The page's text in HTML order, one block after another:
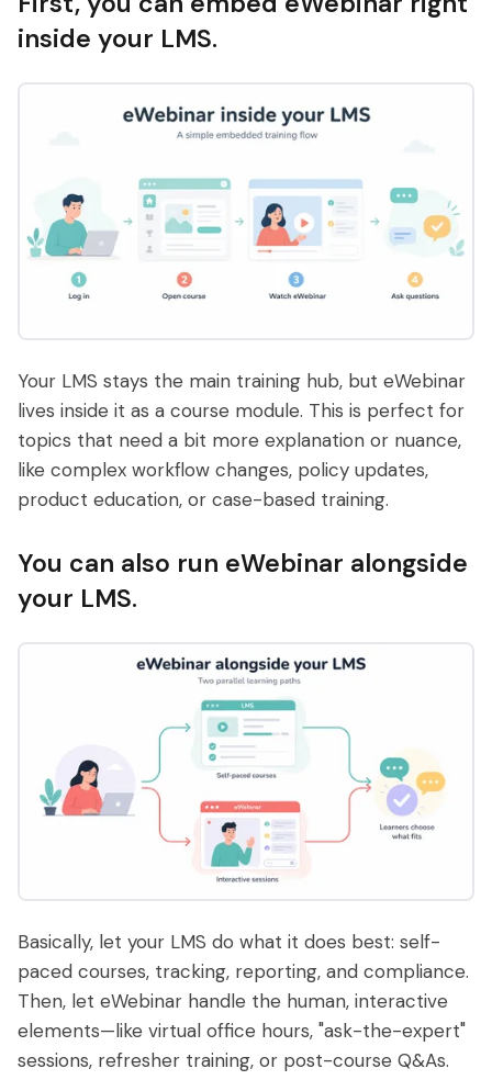
inside your LMS.
Your LMS stays the main training hub, but eWebinar
lives inside it as a course module. This is perfect for
topics that need a bit more explanation or nuance,
like complex workflow changes, policy updates,
product education, or case-based training.
You can also run eWebinar alongside
your LMS.
Basically, let your LMS do what it does best: self-
paced courses, tracking, reporting, and compliance.
Then, let eWebinar handle the human, interactive
elements—like virtual office hours, "ask-the-expert"
sessions, refresher training, or post-course Q&As.